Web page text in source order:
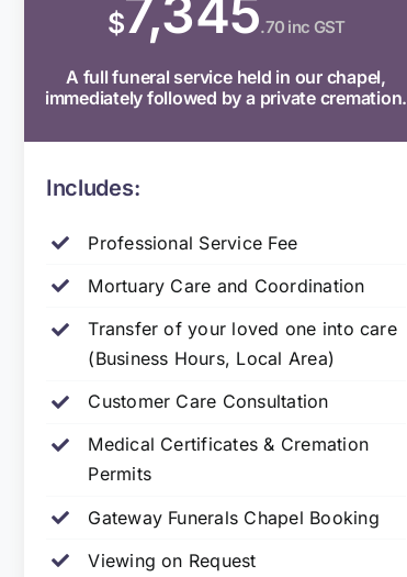
$7,345.70 inc GST
A full funeral service held in our chapel,
immediately followed by a private cremation.
Includes:
Professional Service Fee
Mortuary Care and Coordination
Transfer of your loved one into care
(Business Hours, Local Area)
Customer Care Consultation
Medical Certificates & Cremation
Permits
Gateway Funerals Chapel Booking
Viewing on Request